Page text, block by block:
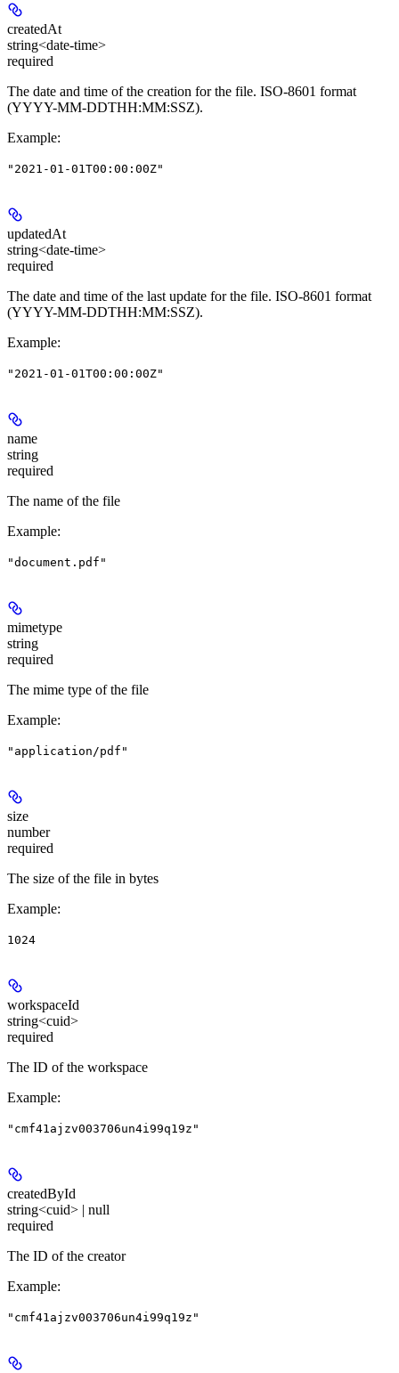
createdAt
string<date-time>
required
The date and time of the creation for the file. ISO-8601 format
(YYYY-MM-DDTHH:MM:SSZ).
Example:
"2021-01-01T00:00:00Z"
updatedAt
string<date-time>
required
The date and time of the last update for the file. ISO-8601 format
(YYYY-MM-DDTHH:MM:SSZ).
Example:
"2021-01-01T00:00:00Z"
name
string
required
The name of the file
Example:
"document.pdf"
mimetype
string
required
The mime type of the file
Example:
"application/pdf"
size
number
required
The size of the file in bytes
Example:
1024
workspaceId
string<cuid>
required
The ID of the workspace
Example:
"cmf41ajzv003706un4i99q19z"
createdById
string<cuid> | null
required
The ID of the creator
Example:
"cmf41ajzv003706un4i99q19z"